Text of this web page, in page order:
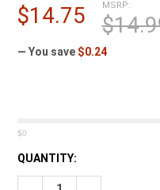
MSRP:
$14.75
— You save $0.24
$0
CURRENT
STOCK:
QUANTITY: